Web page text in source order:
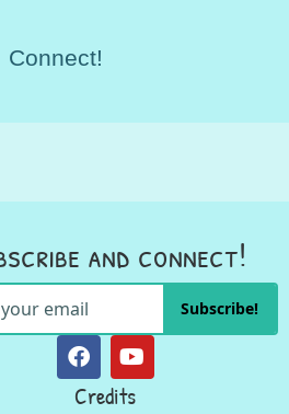
Connect!
and connect!
Subscribe!
Credits